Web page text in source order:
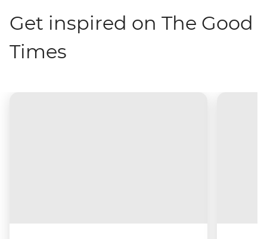
Get inspired on The Good
Times